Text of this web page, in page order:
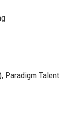
Paradigm Talent